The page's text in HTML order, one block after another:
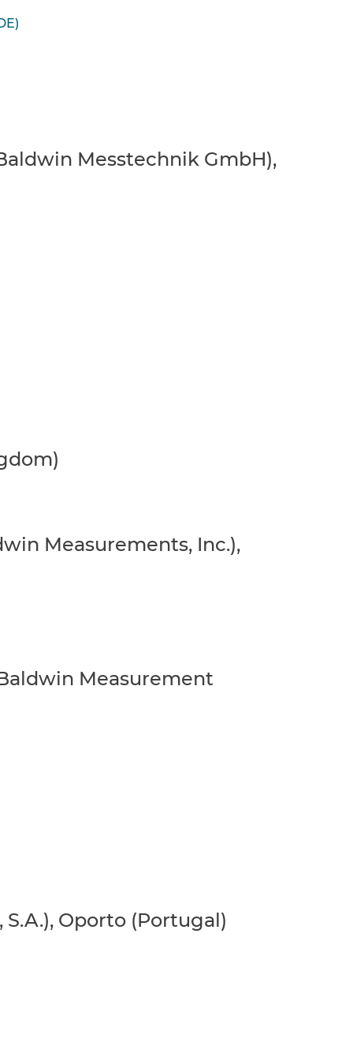
Messtechnik GmbH),
Measurements, Inc.),
Measurement
Oporto (Portugal)